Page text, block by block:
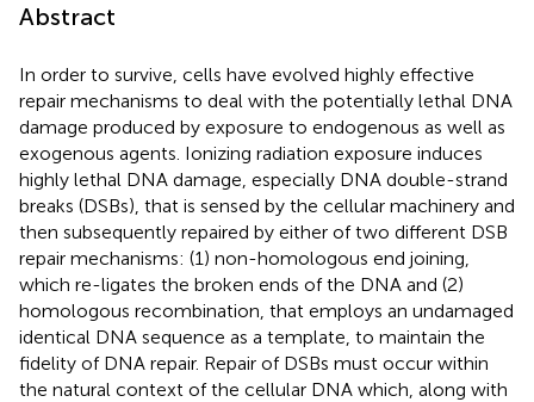
Abstract
In order to survive, cells have evolved highly effective
repair mechanisms to deal with the potentially lethal DNA
damage produced by exposure to endogenous as well as
exogenous agents. Ionizing radiation exposure induces
highly lethal DNA damage, especially DNA double-strand
breaks (DSBs), that is sensed by the cellular machinery and
then subsequently repaired by either of two different DSB
repair mechanisms: (1) non-homologous end joining,
which re-ligates the broken ends of the DNA and (2)
homologous recombination, that employs an undamaged
identical DNA sequence as a template, to maintain the
fidelity of DNA repair. Repair of DSBs must occur within
the natural context of the cellular DNA which, along with